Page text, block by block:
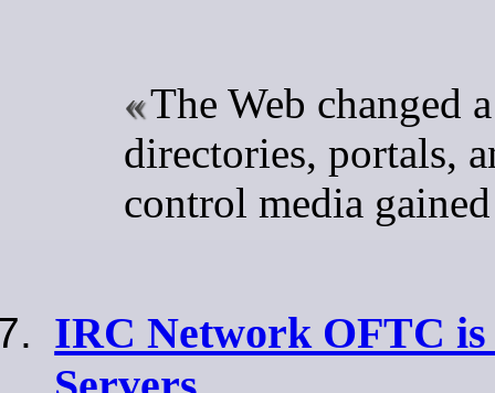
The Web changed
directories, portals,
control media
IRC Network OFTC is